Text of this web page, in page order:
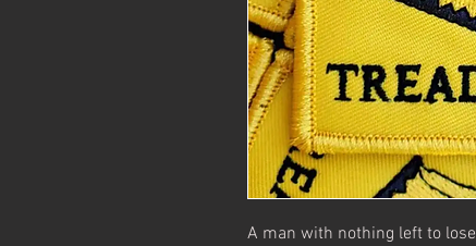
A man with nothing left to lose